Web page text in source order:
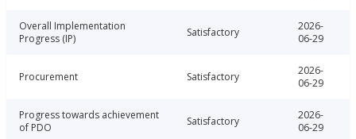
Overall Implementation
Progress (IP)
Satisfactory
2026-
06-29
Procurement Satisfactory
2026-
06-29
Progress towards achievement
of PDO
Satisfactory
2026-
06-29